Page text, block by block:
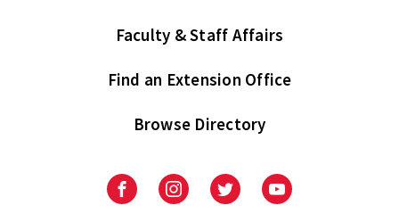
Faculty & Staff Affairs
Find an Extension Office
Browse Directory
UniversityUniversityUniversityUniversity